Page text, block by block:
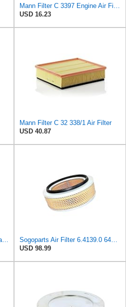
USD 16.23
Mann Filter C 32 338/1 Air Filter
USD 40.87
USD 98.99